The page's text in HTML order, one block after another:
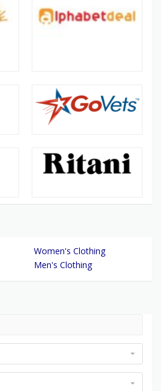
Women's Clothing
Men's Clothing